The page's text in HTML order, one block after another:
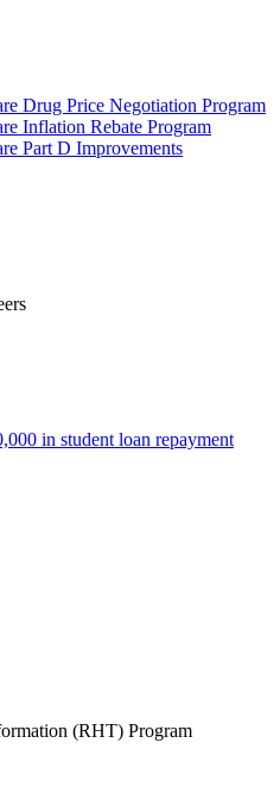
Drug Price Negotiation Program
Inflation Rebate Program
Part D Improvements
in student loan repayment
(RHT) Program